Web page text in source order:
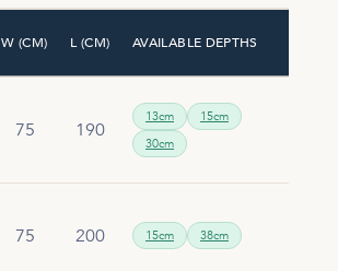
W (CM) L (CM) AVAILABLE DEPTHS
75 190
13cm
15cm
30cm
75 200 15cm 38cm